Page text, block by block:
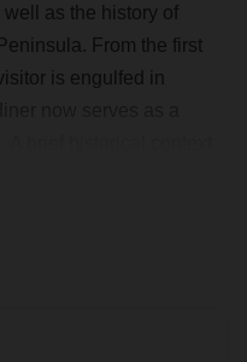
as the history of
From the first
is engulfed in
be covered before